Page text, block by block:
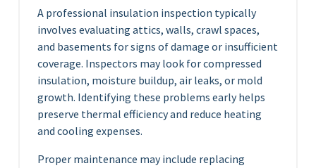
A professional insulation inspection typically
involves evaluating attics, walls, crawl spaces,
and basements for signs of damage or insufficient
coverage. Inspectors may look for compressed
insulation, moisture buildup, air leaks, or mold
growth. Identifying these problems early helps
preserve thermal efficiency and reduce heating
and cooling expenses.
Proper maintenance may include replacing